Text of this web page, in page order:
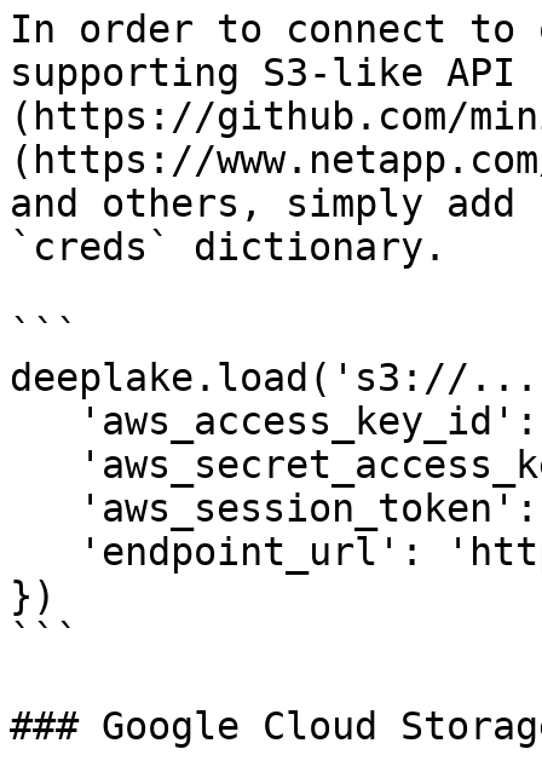
In order to connect to
supporting S3-like API
(https://github.com/
(https://
and others, simply
`creds` dictionary.
```
deeplake.load('s3://
})
```
### Google Cloud